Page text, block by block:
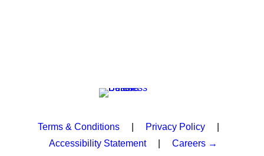
Terms & Conditions Privacy Policy
Accessibility Statement| Careers →